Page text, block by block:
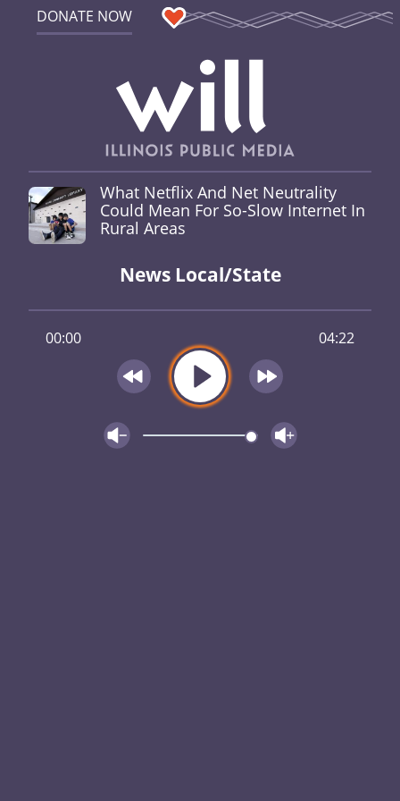
DONATE NOW
What Netflix And Net Neutrality
Could Mean For So-Slow Internet In
Rural Areas
News Local/State
00:00 04:22